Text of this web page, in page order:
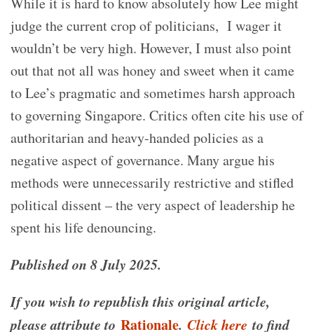
judge the current crop of politicians, I wager it
wouldn’t be very high. However, I must also point
out that not all was honey and sweet when it came
to Lee’s pragmatic and sometimes harsh approach
to governing Singapore. Critics often cite his use of
authoritarian and heavy-handed policies as a
negative aspect of governance. Many argue his
methods were unnecessarily restrictive and stifled
political dissent – the very aspect of leadership he
spent his life denouncing.
Published on 8 July 2025.
If you wish to republish this original article,
please attribute to Rationale. Click here to find